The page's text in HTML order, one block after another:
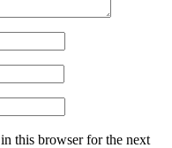
this browser for the next